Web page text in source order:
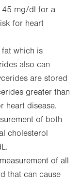
45 mg/dl for a
for heart
which is
also can
are stored
greater than
heart disease.
of both
cholesterol
of all
that can cause